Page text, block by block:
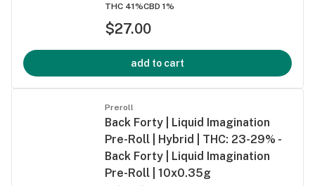
THC 41%CBD 1%
$27.00
add to cart
Preroll
Back Forty | Liquid Imagination
Pre-Roll | Hybrid | THC: 23-29% -
Back Forty | Liquid Imagination
Pre-Roll | 10x0.35g